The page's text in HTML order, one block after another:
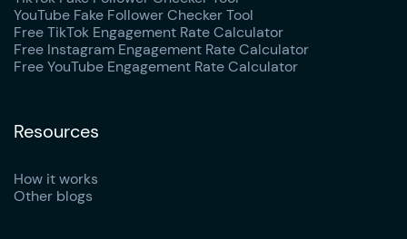
YouTube Fake Follower Checker Tool
Free TikTok Engagement Rate Calculator
Free Instagram Engagement Rate Calculator
Free YouTube Engagement Rate Calculator
Resources
How it works
Other blogs